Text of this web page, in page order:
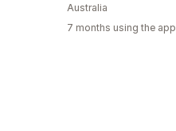
Australia
7 months using the app